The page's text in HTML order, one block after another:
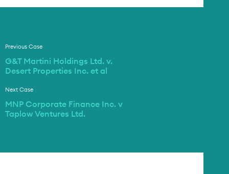
Previous Case
G&T Martini Holdings Ltd. v.
Desert Properties Inc. et al
Next Case
MNP Corporate Finance Inc. v
Taplow Ventures Ltd.